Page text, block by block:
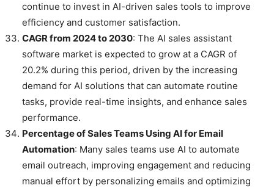
continue to invest in AI-driven sales tools to improve
efficiency and customer satisfaction.
CAGR from 2024 to 2030: The AI sales assistant
software market is expected to grow at a CAGR of
20.2% during this period, driven by the increasing
demand for AI solutions that can automate routine
tasks, provide real-time insights, and enhance sales
performance.
Percentage of Sales Teams Using AI for Email
Automation: Many sales teams use AI to automate
email outreach, improving engagement and reducing
manual effort by personalizing emails and optimizing